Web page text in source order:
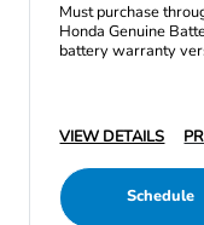
Must purchase
Honda Genuine
VIEW DETAILS
Schedule